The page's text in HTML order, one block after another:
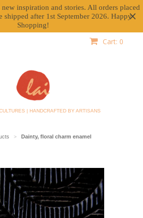
inspiration and stories. All orders placed
shipped after 1st September 2026. Happy
Shopping!
Cart: 0
| HANDCRAFTED BY ARTISANS
>
Dainty, floral charm enamel